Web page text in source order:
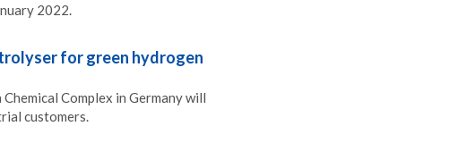
2022.
for green hydrogen
Complex in Germany will
customers.